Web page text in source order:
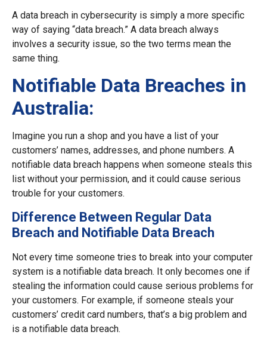
A data breach in cybersecurity is simply a more specific
way of saying “data breach.” A data breach always
involves a security issue, so the two terms mean the
same thing.
Notifiable Data Breaches in
Australia:
Imagine you run a shop and you have a list of your
customers’ names, addresses, and phone numbers. A
notifiable data breach happens when someone steals this
list without your permission, and it could cause serious
trouble for your customers.
Difference Between Regular Data
Breach and Notifiable Data Breach
Not every time someone tries to break into your computer
system is a notifiable data breach. It only becomes one if
stealing the information could cause serious problems for
your customers. For example, if someone steals your
customers’ credit card numbers, that’s a big problem and
is a notifiable data breach.